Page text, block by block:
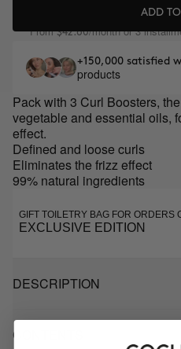
ADD
From$42.60/month or 3
+150,000 satisfied
products
Pack with 3 Curl Boosters,
vegetable and essential oils,
effect.
Defined and loose curls
Eliminates the frizz effect
99% natural ingredients
GIFT TOILETRY BAG FOR ORDERS
EXCLUSIVE EDITION
DESCRIPTION
CONTENTS